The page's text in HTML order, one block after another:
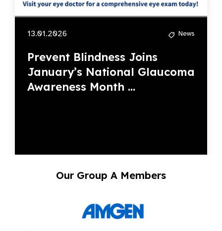
13.01.2026 News
Prevent Blindness Joins
January’s National Glaucoma
Awareness Month ...
Our Group A Members